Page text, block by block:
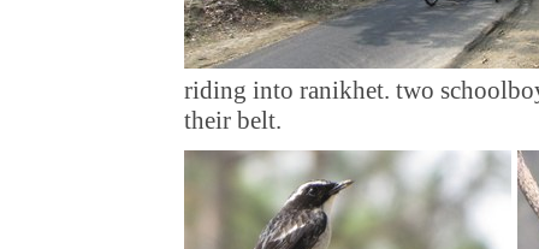
riding into ranikhet. two
their belt.